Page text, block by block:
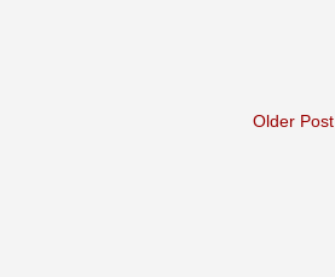
Older Post